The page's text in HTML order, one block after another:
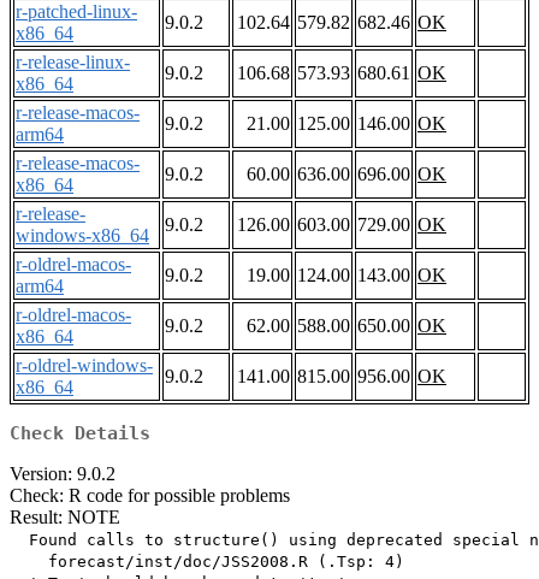
r-patched-linux-
x86_64
9.0.2 102.64 579.82 682.46 OK
r-release-linux-
x86_64
9.0.2 106.68 573.93 680.61 OK
r-release-macos-
arm64
9.0.2 21.00 125.00 146.00 OK
r-release-macos-
x86_64
9.0.2 60.00 636.00 696.00 OK
r-release-
windows-x86_64
9.0.2 126.00 603.00 729.00 OK
r-oldrel-macos-
arm64
9.0.2 19.00 124.00 143.00 OK
r-oldrel-macos-
x86_64
9.0.2 62.00 588.00 650.00 OK
r-oldrel-windows-
x86_64
9.0.2 141.00 815.00 956.00 OK
Check Details
Version: 9.0.2
Check: R code for possible problems
Result: NOTE
Found calls to structure() using deprecated special
    forecast/inst/doc/JSS2008.R (.Tsp: 4)